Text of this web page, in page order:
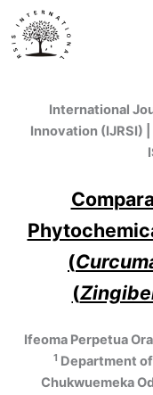
content
International
Innovation (IJRSI) |
(
(
Ifeoma Perpetua
1 Department
Chukwuemeka